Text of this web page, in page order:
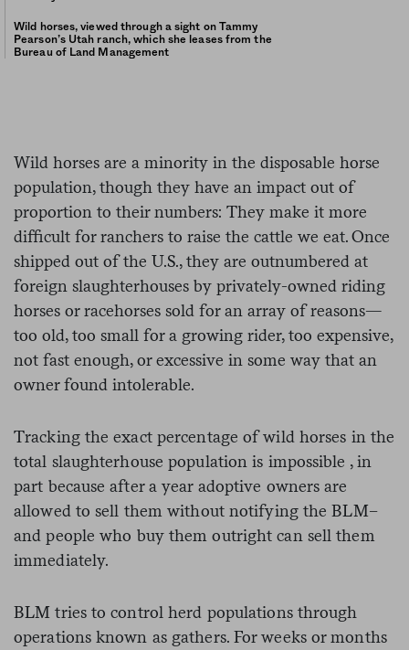
Wild horses, viewed through a sight on Tammy
Pearson’s Utah ranch, which she leases from the
Bureau of Land Management
Wild horses are a minority in the disposable horse
population, though they have an impact out of
proportion to their numbers: They make it more
difficult for ranchers to raise the cattle we eat. Once
shipped out of the U.S., they are outnumbered at
foreign slaughterhouses by privately-owned riding
horses or racehorses sold for an array of reasons—
too old, too small for a growing rider, too expensive,
not fast enough, or excessive in some way that an
owner found intolerable.
Tracking the exact percentage of wild horses in the
total slaughterhouse population is impossible , in
part because after a year adoptive owners are
allowed to sell them without notifying the BLM–
and people who buy them outright can sell them
immediately.
BLM tries to control herd populations through
operations known as gathers. For weeks or months